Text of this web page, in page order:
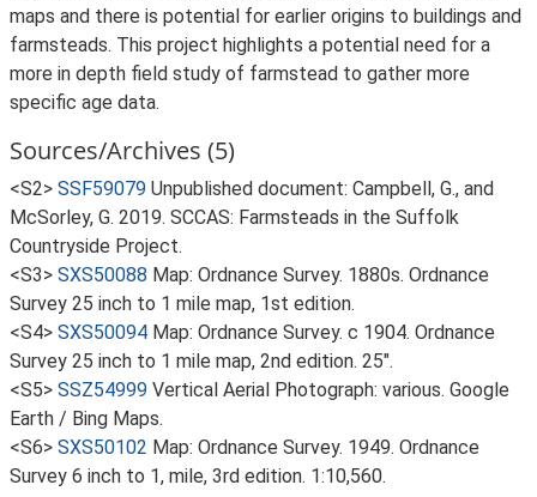
maps and there is potential for earlier origins to buildings and
farmsteads. This project highlights a potential need for a
more in depth field study of farmstead to gather more
specific age data.
Sources/Archives (5)
<S2> SSF59079 Unpublished document: Campbell, G., and
McSorley, G. 2019. SCCAS: Farmsteads in the Suffolk
Countryside Project.
<S3> SXS50088 Map: Ordnance Survey. 1880s. Ordnance
Survey 25 inch to 1 mile map, 1st edition.
<S4> SXS50094 Map: Ordnance Survey. c 1904. Ordnance
Survey 25 inch to 1 mile map, 2nd edition. 25".
<S5> SSZ54999 Vertical Aerial Photograph: various. Google
Earth / Bing Maps.
<S6> SXS50102 Map: Ordnance Survey. 1949. Ordnance
Survey 6 inch to 1, mile, 3rd edition. 1:10,560.